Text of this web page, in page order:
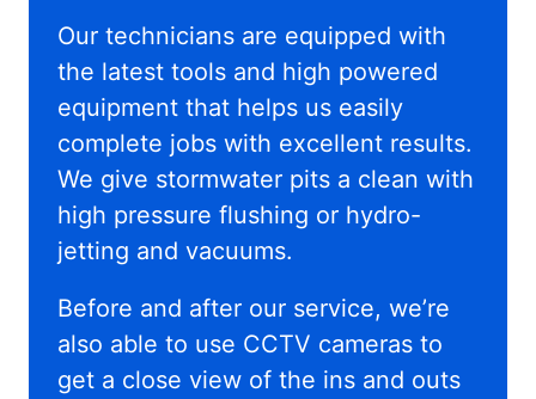
Our technicians are equipped with
the latest tools and high powered
equipment that helps us easily
complete jobs with excellent results.
We give stormwater pits a clean with
high pressure flushing or hydro-
jetting and vacuums.
Before and after our service, we’re
also able to use CCTV cameras to
get a close view of the ins and outs